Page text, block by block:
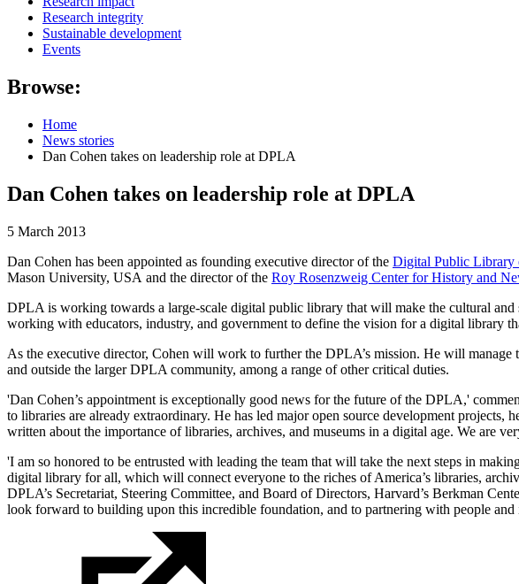
Research integrity
Sustainable development
Events
Browse:
Home
News stories
Dan Cohen takes on leadership role at DPLA
Dan Cohen takes on leadership role at DPLA
5 March 2013
Dan Cohen has been appointed as founding executive director of the Digital Public Library
Mason University, USA and the director of the Roy Rosenzweig Center for History and
DPLA is working towards a large-scale digital public library that will make the cultural
working with educators, industry, and government to define the vision for a digital library
As the executive director, Cohen will work to further the DPLA’s mission. He will manage
and outside the larger DPLA community, among a range of other critical duties.
'Dan Cohen’s appointment is exceptionally good news for the future of the DPLA,'
to libraries are already extraordinary. He has led major open source development
written about the importance of libraries, archives, and museums in a digital age. We are
'I am so honored to be entrusted with leading the team that will take the next steps in
digital library for all, which will connect everyone to the riches of America’s libraries,
DPLA’s Secretariat, Steering Committee, and Board of Directors, Harvard’s Berkman
look forward to building upon this incredible foundation, and to partnering with people